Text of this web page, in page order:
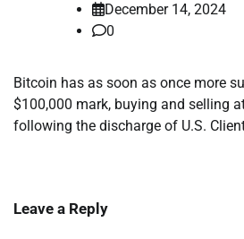
December 14, 2024
0
Bitcoin has as soon as once more
$100,000 mark, buying and selling
following the discharge of U.S.
Leave a Reply